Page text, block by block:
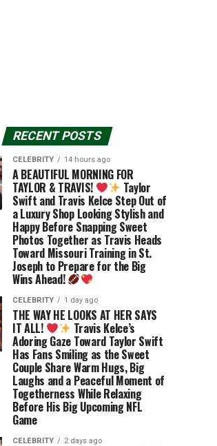
RECENT POSTS
CELEBRITY 14 hours ago
A BEAUTIFUL MORNING FOR
TAYLOR & TRAVIS! Taylor
Swift and Travis Kelce Step Out of
a Luxury Shop Looking Stylish and
Happy Before Snapping Sweet
Photos Together as Travis Heads
Toward Missouri Training in St.
Joseph to Prepare for the Big
Wins Ahead!
CELEBRITY 1 day ago
THE WAY HE LOOKS AT HER SAYS
IT ALL! Travis Kelce’s
Adoring Gaze Toward Taylor Swift
Has Fans Smiling as the Sweet
Couple Share Warm Hugs, Big
Laughs and a Peaceful Moment of
Togetherness While Relaxing
Before His Big Upcoming NFL
Game
CELEBRITY 2 days ago